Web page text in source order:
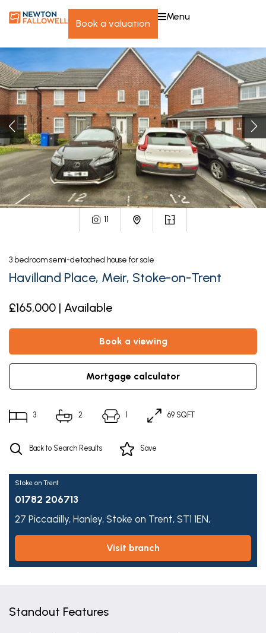
book a valuation
menu
11
3 bedroom semi-detached house for sale
Havilland Place, Meir, Stoke-on-Trent
£165,000 | Available
book a viewing
mortgage calculator
3 2 1 69 SQFT
Back to Search Results Save
Stoke on Trent
01782 206713
27 Piccadilly, Hanley, Stoke on Trent, ST1 1EN,
visit branch
Standout Features